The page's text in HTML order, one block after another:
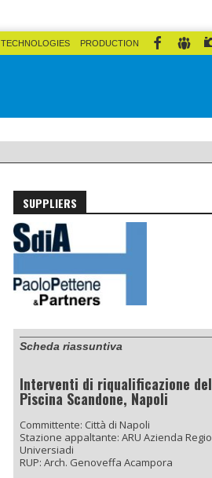
TECHNOLOGIES PRODUCTION
SUPPLIERS
Scheda riassuntiva
Interventi di riqualificazione
Piscina Scandone, Napoli
Committente: Città di Napoli
Stazione appaltante: ARU Azienda
Universiadi
RUP: Arch. Genoveffa Acampora